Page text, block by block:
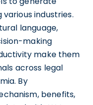
industries.
language,
making
make them
across legal
By
benefits,